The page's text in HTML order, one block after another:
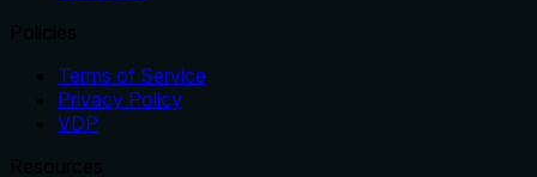
Terms of Service
Privacy Policy
VDP